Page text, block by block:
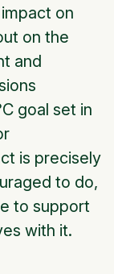
on
on the
and
goal set in
is precisely
to do,
to support
with it.